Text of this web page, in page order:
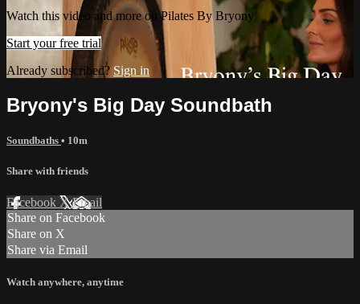
Watch this video and more on Pilates By Bryony
Start your free trial
Already subscribed? Sign in
Bryony's Big Day Soundbath
Soundbaths • 10m
Share with friends
Facebook XEmail
Share on Facebook
Share on X
Share via Email
Watch anywhere, anytime